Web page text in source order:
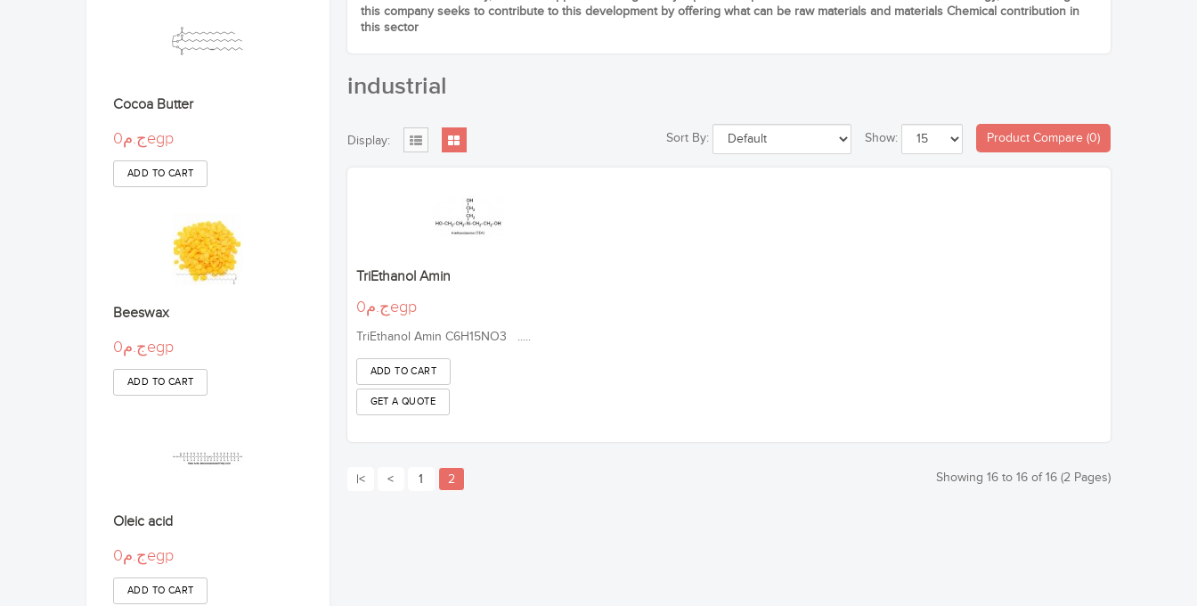
Cocoa Butter
ج.م0egp
Beeswax
ج.م0egp
Oleic acid
ج.م0egp
this company seeks to contribute to this development by offering what can be raw materials and materials Chemical contribution in
this sector
industrial
Display: Product Compare (0)
Show:
Sort By:
TriEthanol Amin
ج.م0egp
TriEthanol Amin C6H15NO3 .....
|< < 1 2 Showing 16 to 16 of 16 (2 Pages)